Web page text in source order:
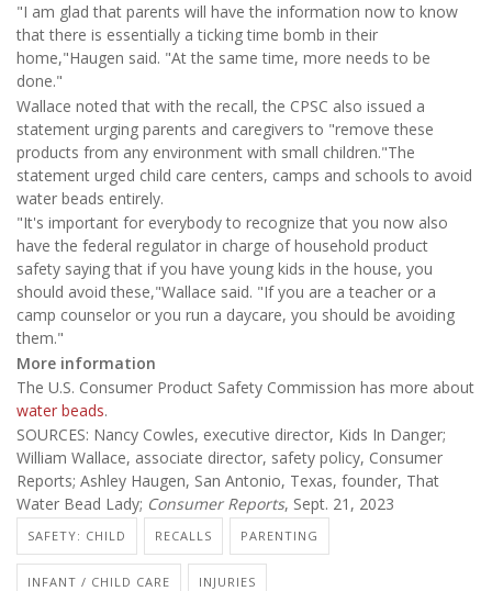
"I am glad that parents will have the information now to know
that there is essentially a ticking time bomb in their
home,"Haugen said. "At the same time, more needs to be
done."
Wallace noted that with the recall, the CPSC also issued a
statement urging parents and caregivers to "remove these
products from any environment with small children."The
statement urged child care centers, camps and schools to avoid
water beads entirely.
"It's important for everybody to recognize that you now also
have the federal regulator in charge of household product
safety saying that if you have young kids in the house, you
should avoid these,"Wallace said. "If you are a teacher or a
camp counselor or you run a daycare, you should be avoiding
them."
More information
The U.S. Consumer Product Safety Commission has more about
water beads.
SOURCES: Nancy Cowles, executive director, Kids In Danger;
William Wallace, associate director, safety policy, Consumer
Reports; Ashley Haugen, San Antonio, Texas, founder, That
Water Bead Lady; Consumer Reports, Sept. 21, 2023
SAFETY: CHILD RECALLS PARENTING
INFANT / CHILD CARE INJURIES